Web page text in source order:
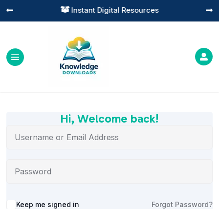
 Instant Digital Resources
 

Hi, Welcome back!
Alternative:
Keep me signed in Forgot Password?